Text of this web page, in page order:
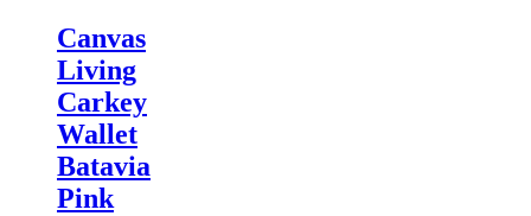
Canvas
Living
Carkey
Wallet
Batavia
Pink